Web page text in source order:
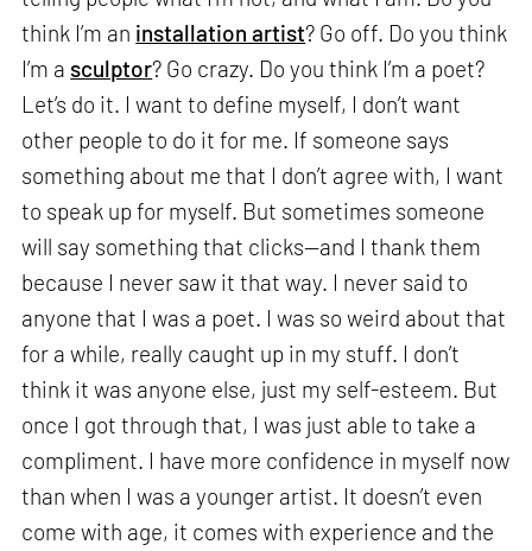
think I’m an installation artist? Go off. Do you think
I’m a sculptor? Go crazy. Do you think I’m a poet?
Let’s do it. I want to define myself, I don’t want
other people to do it for me. If someone says
something about me that I don’t agree with, I want
to speak up for myself. But sometimes someone
will say something that clicks—and I thank them
because I never saw it that way. I never said to
anyone that I was a poet. I was so weird about that
for a while, really caught up in my stuff. I don’t
think it was anyone else, just my self-esteem. But
once I got through that, I was just able to take a
compliment. I have more confidence in myself now
than when I was a younger artist. It doesn’t even
come with age, it comes with experience and the